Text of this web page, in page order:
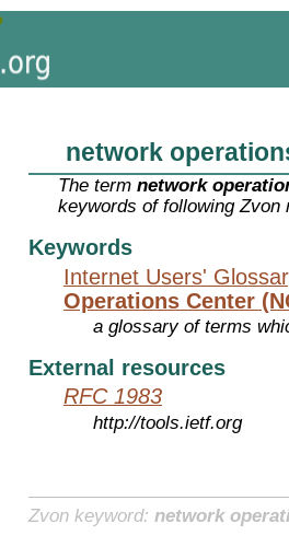
network
The termnetwork
keywords of following Zvon
Keywords
Internet Users'
Operations Center
a glossary of terms
External resources
RFC 1983
http://tools.ietf.org
Zvon keyword: network